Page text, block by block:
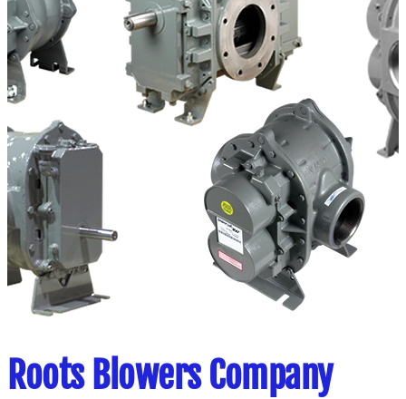
Roots Blowers Company